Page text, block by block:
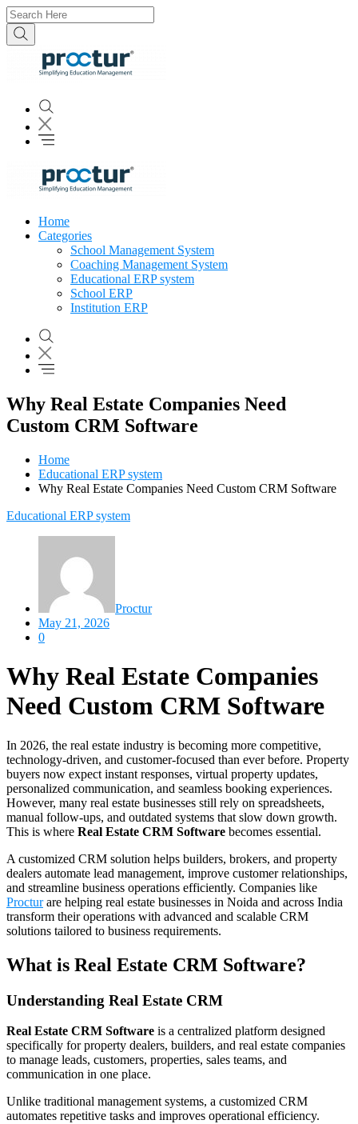
Home
Categories
School Management System
Coaching Management System
Educational ERP system
School ERP
Institution ERP
Why Real Estate Companies Need
Custom CRM Software
Home
Educational ERP system
Why Real Estate Companies Need Custom CRM Software
Educational ERP system
Proctur
May 21, 2026
0
Why Real Estate Companies
Need Custom CRM Software
In 2026, the real estate industry is becoming more competitive,
technology-driven, and customer-focused than ever before. Property
buyers now expect instant responses, virtual property updates,
personalized communication, and seamless booking experiences.
However, many real estate businesses still rely on spreadsheets,
manual follow-ups, and outdated systems that slow down growth.
This is where Real Estate CRM Software becomes essential.
A customized CRM solution helps builders, brokers, and property
dealers automate lead management, improve customer relationships,
and streamline business operations efficiently. Companies like
Procturare helping real estate businesses in Noida and across India
transform their operations with advanced and scalable CRM
solutions tailored to business requirements.
What is Real Estate CRM Software?
Understanding Real Estate CRM
Real Estate CRM Software is a centralized platform designed
specifically for property dealers, builders, and real estate companies
to manage leads, customers, properties, sales teams, and
communication in one place.
Unlike traditional management systems, a customized CRM
automates repetitive tasks and improves operational efficiency.